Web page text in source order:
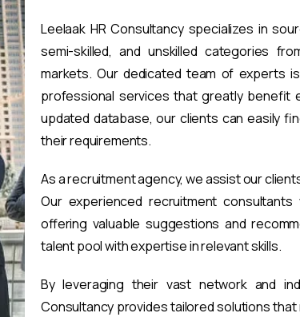
Leelaak HR Consultancy specializes in
semi-skilled, and unskilled categories
markets. Our dedicated team of experts
professional services that greatly benefit
updated database, our clients can easily
their requirements.
As a recruitment agency, we assist our
Our experienced recruitment
offering valuable suggestions and
talent pool with expertise in relevant skills.
By leveraging their vast network and
Consultancy provides tailored solutions